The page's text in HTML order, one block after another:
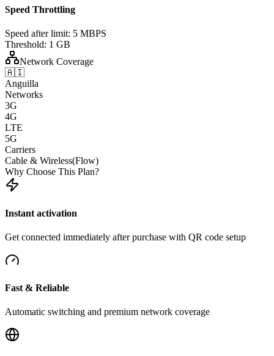
Speed Throttling
Speed after limit: 5 MBPS
Threshold: 1 GB
Network Coverage
🇦🇮
Anguilla
Networks
3G
4G
LTE
5G
Carriers
Cable & Wireless(Flow)
Why Choose This Plan?
Instant activation
Get connected immediately after purchase with QR code setup
Fast & Reliable
Automatic switching and premium network coverage